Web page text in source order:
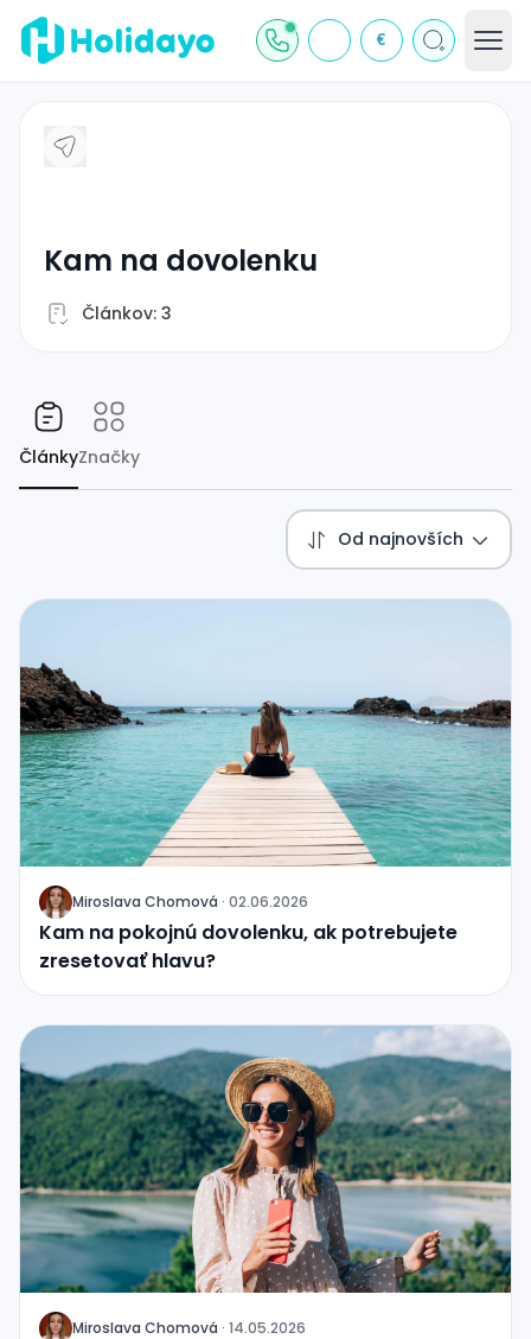
€
kam na dovolenku
Článkov: 3
ČlánkyZnačky
Od najnovších
J Miroslava Chomová · 02.06.2026
Kam na pokojnú dovolenku, ak potrebujete
zresetovať hlavu?
J Miroslava Chomová · 14.05.2026